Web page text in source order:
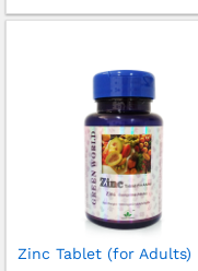
Zinc Tablet (for Adults)